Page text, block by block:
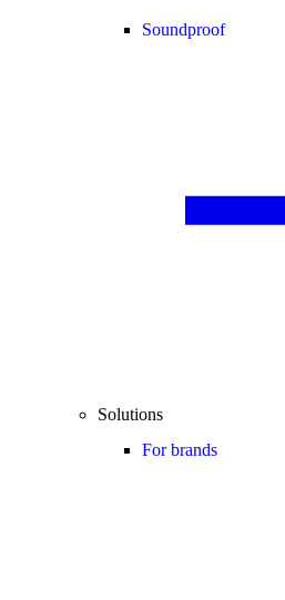
Soundproof
Solutions
For brands